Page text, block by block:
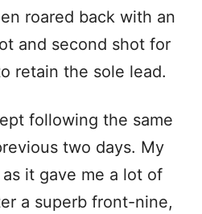
roared back with an
and second shot for
retain the sole lead.
following the same
two days. My
it gave me a lot of
a superb front-nine,